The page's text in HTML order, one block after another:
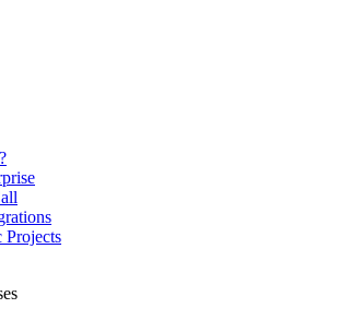
Projects